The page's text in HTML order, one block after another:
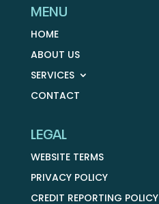
MENU
HOME
ABOUT US
SERVICES
CONTACT
LEGAL
WEBSITE TERMS
PRIVACY POLICY
CREDIT REPORTING POLICY